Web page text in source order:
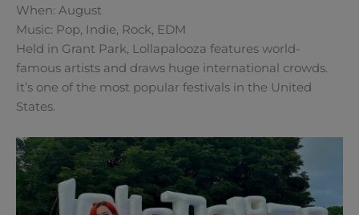
When: August
Music: Pop, Indie, Rock, EDM
Held in Grant Park, Lollapalooza features world-
famous artists and draws huge international crowds.
It’s one of the most popular festivals in the United
States.